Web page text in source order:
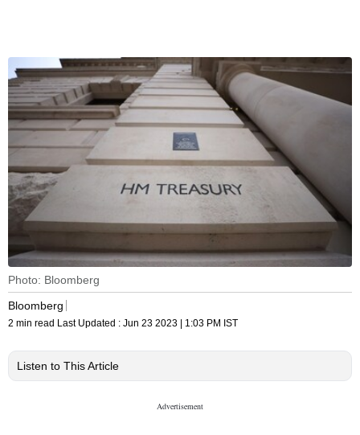
Photo: Bloomberg
Bloomberg
2 min read Last Updated : Jun 23 2023 | 1:03 PM IST
Listen to This Article